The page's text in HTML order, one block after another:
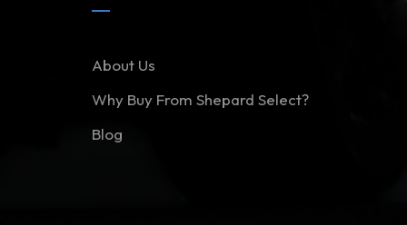
About Us
Why Buy From Shepard Select?
Blog